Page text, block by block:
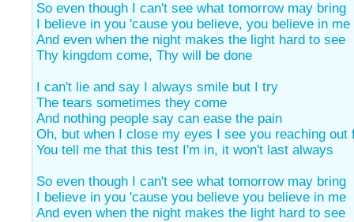
So even though I can't see what tomorrow may bring
I believe in you 'cause you believe, you believe in me
And even when the night makes the light hard to see
Thy kingdom come, Thy will be done
I can't lie and say I always smile but I try
The tears sometimes they come
And nothing people say can ease the pain
Oh, but when I close my eyes I see you reaching out
You tell me that this test I'm in, it won't last always
So even though I can't see what tomorrow may bring
I believe in you 'cause you believe you believe in me
And even when the night makes the light hard to see